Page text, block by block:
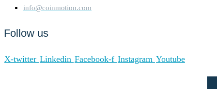
info@coinmotion.com
Follow us
X-twitter Linkedin Facebook-f Instagram Youtube